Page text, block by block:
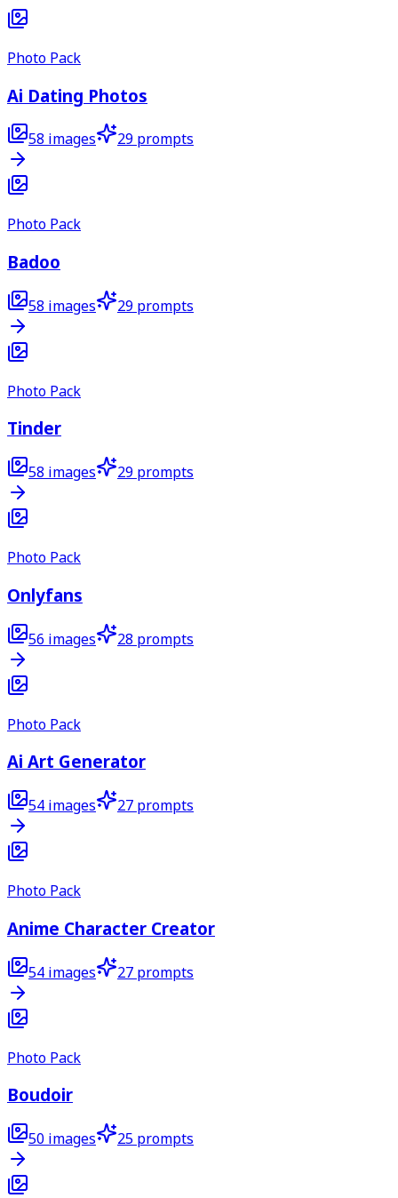
Photo Pack
Ai Dating Photos
58 images 29 prompts
Photo Pack
Badoo
58 images 29 prompts
Photo Pack
Tinder
58 images 29 prompts
Photo Pack
Onlyfans
56 images 28 prompts
Photo Pack
Ai Art Generator
54 images 27 prompts
Photo Pack
Anime Character Creator
54 images 27 prompts
Photo Pack
Boudoir
50 images 25 prompts